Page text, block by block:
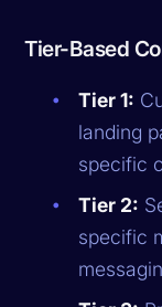
Tier-Based
Tier 1:
landing
specific
Tier 2:
specific